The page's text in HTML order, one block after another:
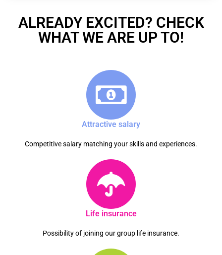
ALREADY EXCITED? CHECK
WHAT WE ARE UP TO!
Attractive salary
Competitive salary matching your skills and experiences.
Life insurance
Possibility of joining our group life insurance.